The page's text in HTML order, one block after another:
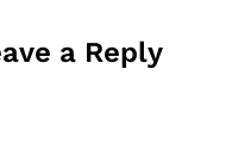
a Reply